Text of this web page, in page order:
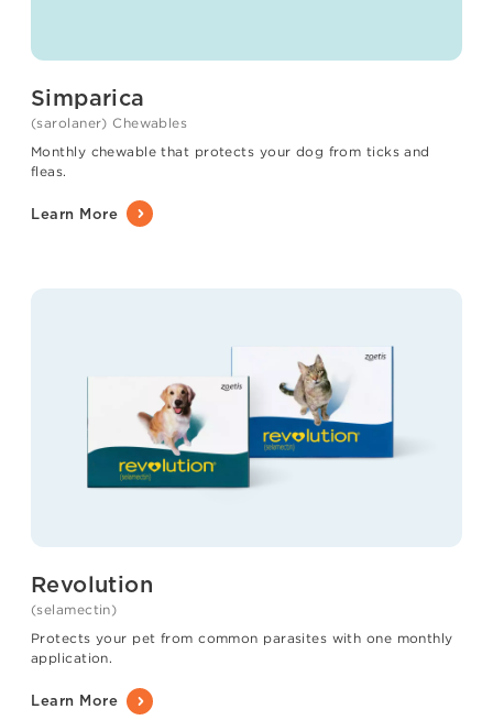
Simparica
(sarolaner) Chewables
Monthly chewable that protects your dog from ticks and
fleas.
Learn More
Revolution
(selamectin)
Protects your pet from common parasites with one monthly
application.
Learn More